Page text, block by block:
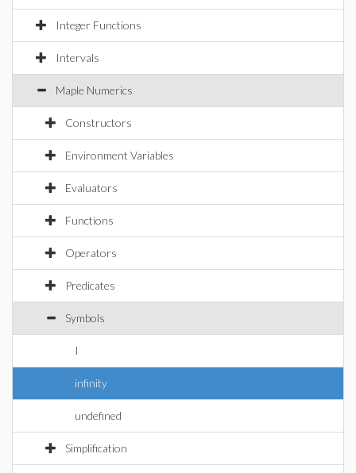
Integer Functions
Intervals
Maple Numerics
Constructors
Environment Variables
Evaluators
Functions
Operators
Predicates
Symbols
I
infinity
undefined
Simplification